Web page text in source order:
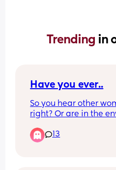
Trending in
Have you ever..
So you hear other
right? Or are in the
Have you ever been
13